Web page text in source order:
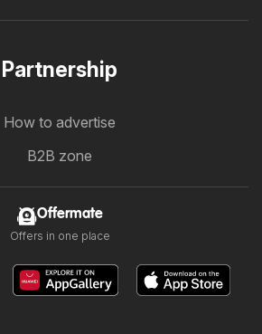
Partnership
How to advertise
B2B zone
Offermate
Offers in one place